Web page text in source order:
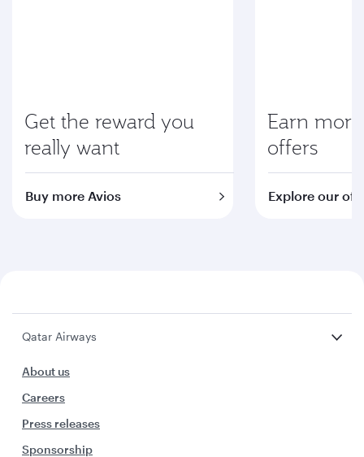
Get the reward you
really want
Buy more Avios
Earn
offers
Explore our
Qatar Airways
About us
Careers
Press releases
Sponsorship